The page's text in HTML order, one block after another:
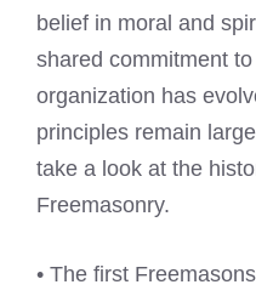
belief in moral and
shared commitment
organization has
principles remain
take a look at the
Freemasonry.
• The first